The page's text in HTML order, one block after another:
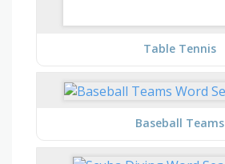
Table Tennis
Baseball Teams